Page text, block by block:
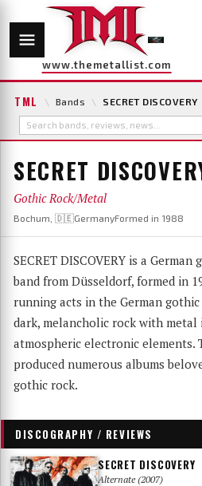
www.themetallist.com
TML \ Bands \ SECRET DISCOVERY
SECRET
Gothic Rock/Metal
Bochum, 🇩🇪GermanyFormed in 1988
SECRET DISCOVERY is a
band from Düsseldorf, formed in
running acts in the German
dark, melancholic rock with metal
atmospheric electronic elements.
produced numerous albums
gothic rock.
DISCOGRAPHY / REVIEWS
SECRET DISCOVERY
Alternate (2007)